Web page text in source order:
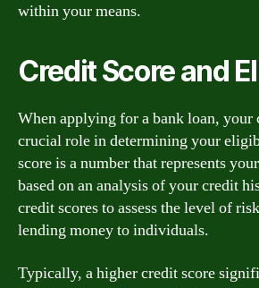
within your means.
Credit Score and
When applying for a bank loan, your
crucial role in determining your
score is a number that represents
based on an analysis of your credit
credit scores to assess the level of
lending money to individuals.
Typically, a higher credit score